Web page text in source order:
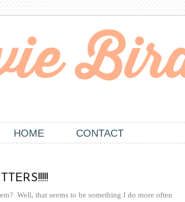
HOME CONTACT
Well, that seems to be something I do more often